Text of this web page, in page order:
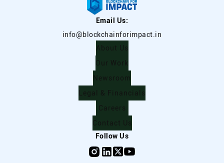
Email Us:
info@blockchainforimpact.in
About Us
Our Work
Newsroom
Legal & Financials
Careers
Contact Us
Follow Us